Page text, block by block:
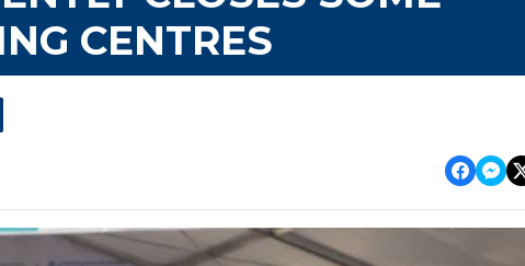
CENTRES